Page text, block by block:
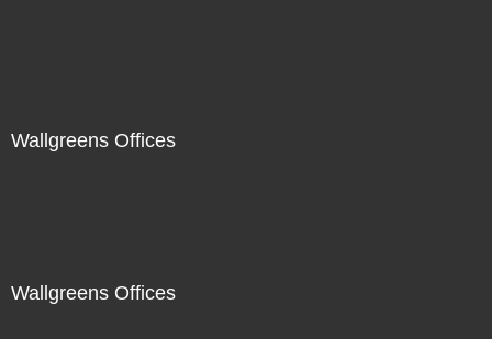
Wallgreens Offices
Wallgreens Offices